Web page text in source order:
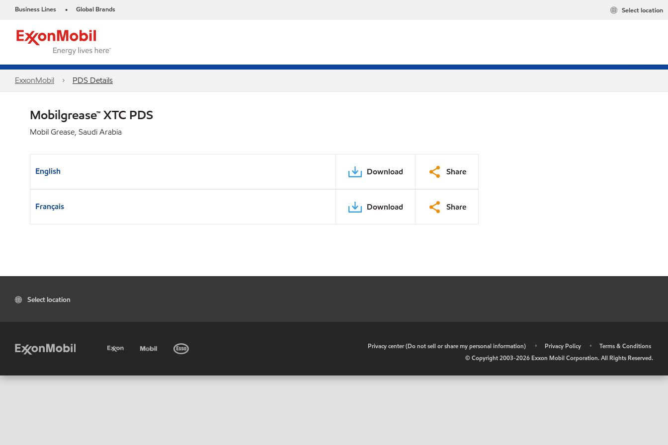
Business Lines • Global Brands Select location
ExxonMobil PDS Details
Mobilgrease™ XTC PDS
Mobil Grease, Saudi Arabia
English Download Share
Français Download Share
Select location
Privacy center (Do not sell or share my personal information) • Privacy Policy •
Terms & Conditions
© Copyright 2003-2026 Exxon Mobil Corporation. All Rights Reserved.